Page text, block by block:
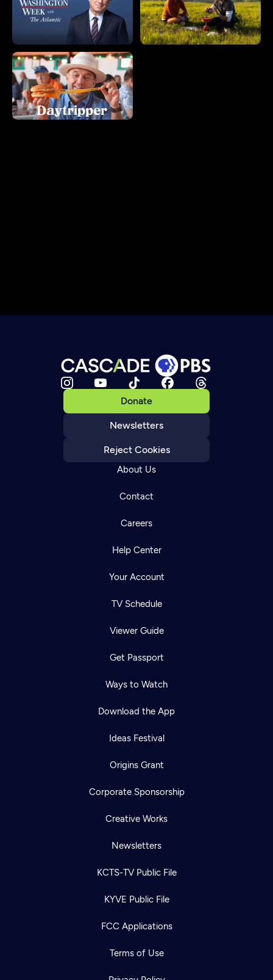
Donate
Newsletters
Reject Cookies
About Us
Contact
Careers
Help Center
Your Account
TV Schedule
Viewer Guide
Get Passport
Ways to Watch
Download the App
Ideas Festival
Origins Grant
Corporate Sponsorship
Creative Works
Newsletters
KCTS-TV Public File
KYVE Public File
FCC Applications
Terms of Use